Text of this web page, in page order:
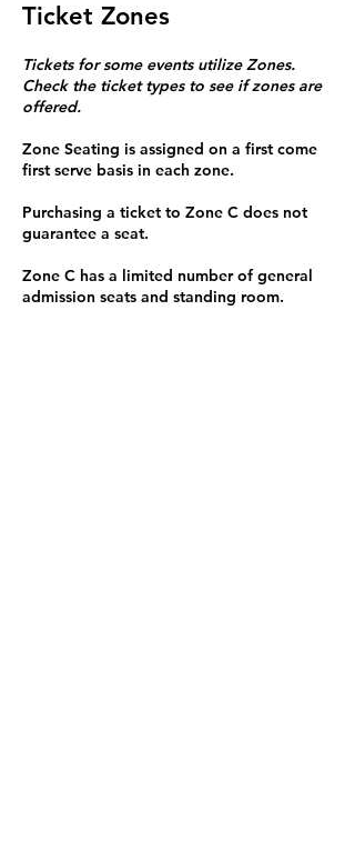
Ticket Zones
Tickets for some events utilize Zones.
Check the ticket types to see if zones are
offered.
Zone Seating is assigned on a first come
first serve basis in each zone.
Purchasing a ticket to Zone C does not
guarantee a seat.
Zone C has a limited number of general
admission seats and standing room.